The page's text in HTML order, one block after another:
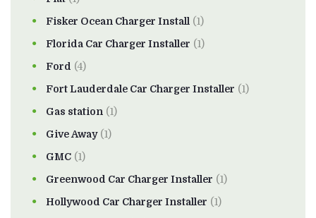
Fisker Ocean Charger Install (1)
Florida Car Charger Installer (1)
Ford (4)
Fort Lauderdale Car Charger Installer (1)
Gas station (1)
Give Away(1)
GMC (1)
Greenwood Car Charger Installer (1)
Hollywood Car Charger Installer (1)